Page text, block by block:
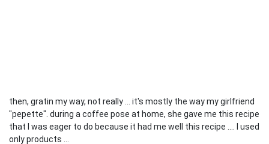
then, gratin my way, not really ... it's mostly the way my girlfriend
"pepette". during a coffee pose at home, she gave me this recipe
that I was eager to do because it had me well this recipe .... I used
only products ...